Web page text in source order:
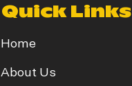
Quick Links
Home
About Us